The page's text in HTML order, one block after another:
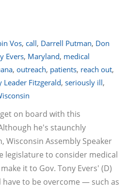
Vos, call, Darrell Putman, Don
Evers, Maryland, medical
, outreach, patients, reach out,
Leader Fitzgerald, seriously ill,
on board with this
he's staunchly
Wisconsin Assembly Speaker
legislature to consider medical
it to Gov. Tony Evers' (D)
have to be overcome — such as